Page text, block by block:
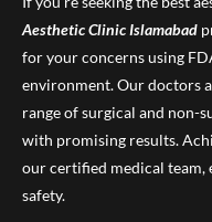
Aesthetic ClinicIslamabad
for your concerns using
environment. Our doctors
range of surgical and non-
with promising results.
our certified medical team,
safety.